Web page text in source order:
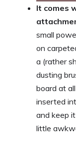
It comes
small
on
a (rather
dusting
board at
inserted
and keep
little